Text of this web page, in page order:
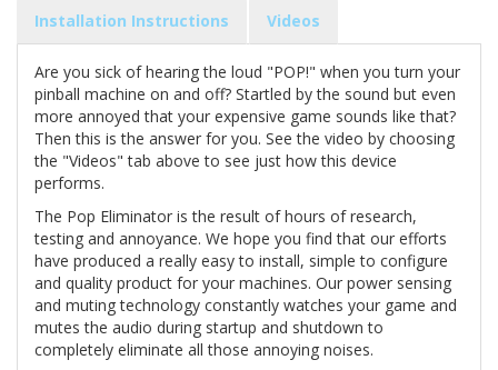
Installation Instructions Videos
Are you sick of hearing the loud "POP!" when you turn your
pinball machine on and off? Startled by the sound but even
more annoyed that your expensive game sounds like that?
Then this is the answer for you. See the video by choosing
the "Videos" tab above to see just how this device
performs.
The Pop Eliminator is the result of hours of research,
testing and annoyance. We hope you find that our efforts
have produced a really easy to install, simple to configure
and quality product for your machines. Our power sensing
and muting technology constantly watches your game and
mutes the audio during startup and shutdown to
completely eliminate all those annoying noises.